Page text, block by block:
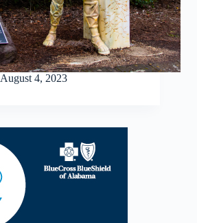
August 4, 2023